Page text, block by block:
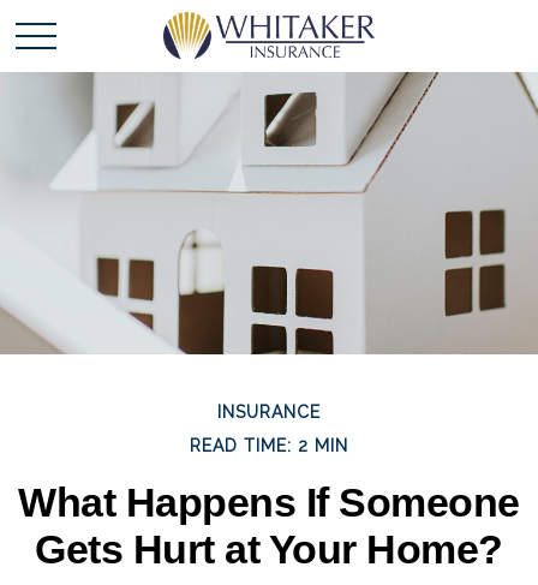
INSURANCE
READ TIME: 2 MIN
What Happens If Someone
Gets Hurt at Your Home?